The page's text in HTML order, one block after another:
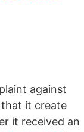
against
it create
it received an